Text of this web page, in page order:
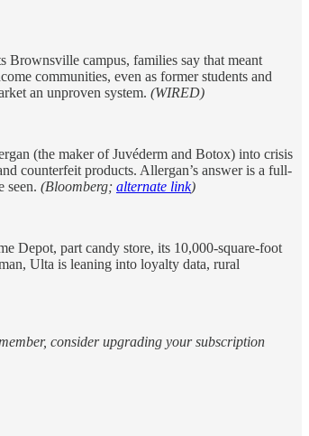
Brownsville campus, families say that meant
communities, even as former students and
an unproven system. (WIRED)
(the maker of Juvéderm and Botox) into crisis
counterfeit products. Allergan’s answer is a full-
seen. (Bloomberg; alternate link)
Depot, part candy store, its 10,000-square-foot
Ulta is leaning into loyalty data, rural
consider upgrading your subscription